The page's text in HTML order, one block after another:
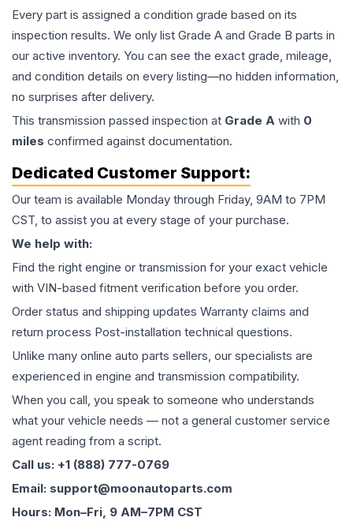
Every part is assigned a condition grade based on its
inspection results. We only list Grade A and Grade B parts in
our active inventory. You can see the exact grade, mileage,
and condition details on every listing—no hidden information,
no surprises after delivery.
This transmission passed inspection at Grade A with 0
miles confirmed against documentation.
Dedicated Customer Support:
Our team is available Monday through Friday, 9AM to 7PM
CST, to assist you at every stage of your purchase.
We help with:
Find the right engine or transmission for your exact vehicle
with VIN-based fitment verification before you order.
Order status and shipping updates Warranty claims and
return process Post-installation technical questions.
Unlike many online auto parts sellers, our specialists are
experienced in engine and transmission compatibility.
When you call, you speak to someone who understands
what your vehicle needs — not a general customer service
agent reading from a script.
Call us: +1 (888) 777-0769
Email: support@moonautoparts.com
Hours: Mon–Fri, 9 AM–7PM CST